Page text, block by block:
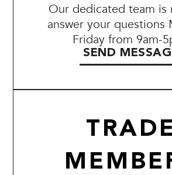
Our dedicated team is
answer your questions
Friday from 9am-
SEND
TRADE